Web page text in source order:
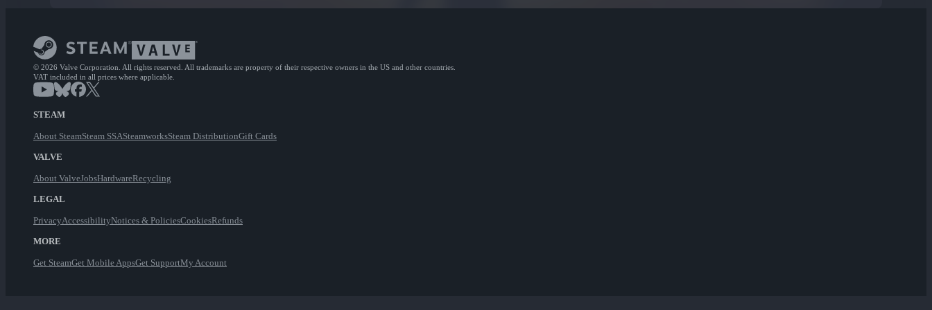
© 2026 Valve Corporation. All rights reserved. All trademarks are property of their respective owners in the US and other countries.
VAT included in all prices where applicable.
STEAM
About SteamSteam SSASteamworksSteam DistributionGift Cards
VALVE
About ValveJobsHardwareRecycling
LEGAL
PrivacyAccessibilityNotices & PoliciesCookiesRefunds
MORE
Get SteamGet Mobile AppsGet SupportMy Account